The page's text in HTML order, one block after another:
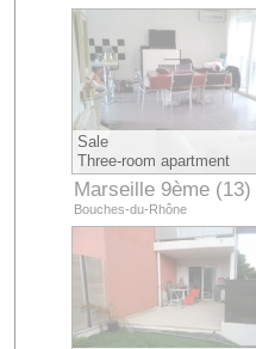
Sale
Three-room apartment
Marseille 9ème (13)
Bouches-du-Rhône